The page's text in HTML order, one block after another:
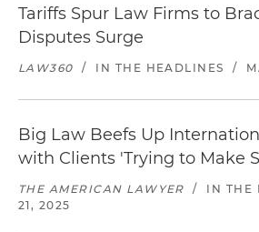
Tariffs Spur Law Firms to
Disputes Surge
LAW360 / IN THE HEADLINES /
Big Law Beefs Up
with Clients 'Trying to Make
THE AMERICAN LAWYER / IN THE
21, 2025